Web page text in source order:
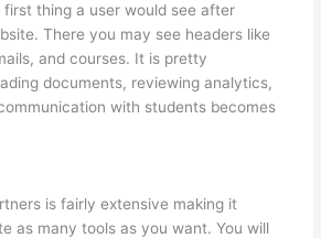
thing a user would see after
There you may see headers like
and courses. It is pretty
documents, reviewing analytics,
with students becomes
is fairly extensive making it
as many tools as you want. You will